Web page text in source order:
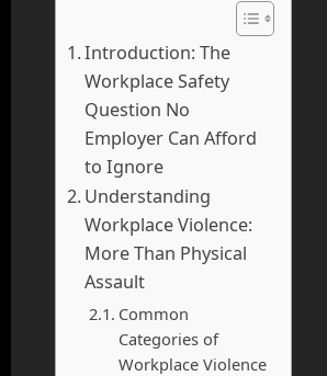
Introduction: The
Workplace Safety
Question No
Employer Can Afford
to Ignore
Understanding
Workplace Violence:
More Than Physical
Assault
Common
Categories of
Workplace Violence